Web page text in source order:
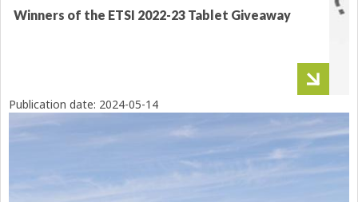
Winners of the ETSI 2022-23 Tablet Giveaway
Publication date: 2024-05-14